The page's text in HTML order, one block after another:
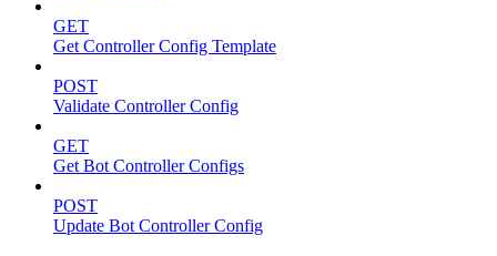
GET
Get Controller Config Template
POST
Validate Controller Config
GET
Get Bot Controller Configs
POST
Update Bot Controller Config